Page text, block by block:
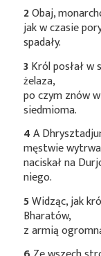
2Obaj,
jak w czasie
spadały.
3Król posłał w
żelaza,
po czym znów
siedmioma.
4A
męstwie
naciskał na
niego.
5Widząc, jak
Bharatów,
z armią